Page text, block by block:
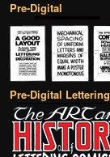
Pre-Digital
Pre-Digital Lettering